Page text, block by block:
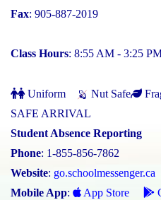
Fax: 905-887-2019
Class Hours: 8:55 AM - 3:25
Uniform Nut Safe
SAFE ARRIVAL
Student Absence Reporting
Phone: 1-855-856-7862
Website: go.schoolmessenger.ca
Mobile App: App Store